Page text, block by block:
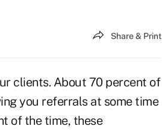
Share & Print
clients. About 70 percent of
you referrals at some time
of the time, these